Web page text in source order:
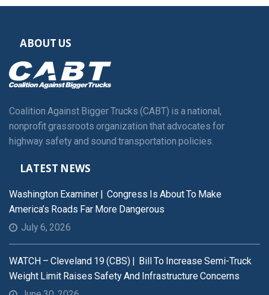
ABOUT US
Coalition Against Bigger Trucks (CABT) is a national,
nonprofit grassroots organization that advocates for
highway safety and sound transportation policies.
LATEST NEWS
Washington Examiner | Congress Is About To Make
America’s Roads Far More Dangerous
July 6, 2026
WATCH – Cleveland 19 (CBS) | Bill To Increase Semi-Truck
Weight Limit Raises Safety And Infrastructure Concerns